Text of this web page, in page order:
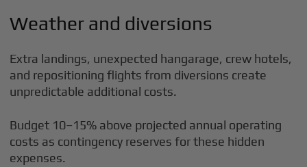
Weather and diversions
Extra landings, unexpected hangarage, crew hotels,
and repositioning flights from diversions create
unpredictable additional costs.
Budget 10–15% above projected annual operating
costs as contingency reserves for these hidden
expenses.